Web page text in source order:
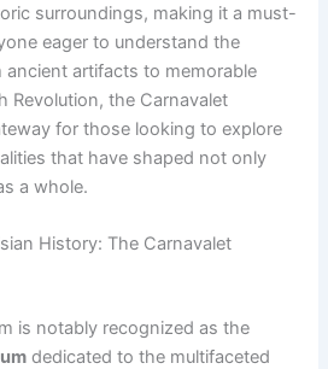
surroundings, making it a must-
eager to understand the
ancient artifacts to memorable
Revolution, the Carnavalet
for those looking to explore
that have shaped not only
a whole.
History: The Carnavalet
is notably recognized as the
dedicated to the multifaceted